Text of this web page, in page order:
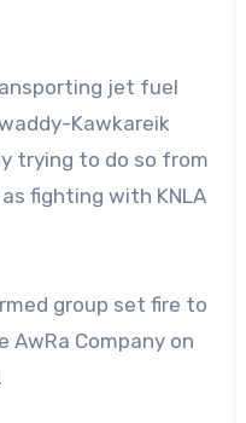
jet fuel
Kawkareik
trying to do so from
fighting with KNLA
group set fire to
Company on